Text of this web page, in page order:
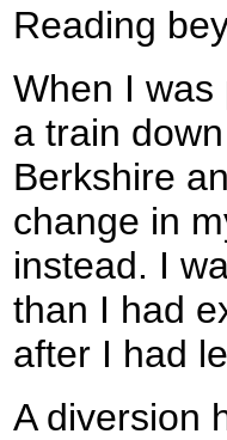
Reading
When I was
a train
Berkshire
change in
instead. I
than I had
after I had
A diversion